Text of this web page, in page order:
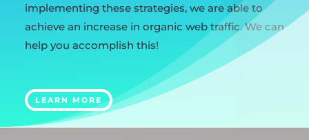
implementing these strategies, we are able to
achieve an increase in organic web traffic. We can
help you accomplish this!
LEARN MORE